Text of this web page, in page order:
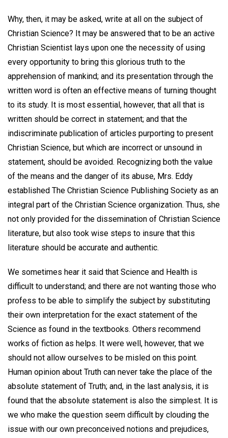
Why, then, it may be asked, write at all on the subject of
Christian Science? It may be answered that to be an active
Christian Scientist lays upon one the necessity of using
every opportunity to bring this glorious truth to the
apprehension of mankind; and its presentation through the
written word is often an effective means of turning thought
to its study. It is most essential, however, that all that is
written should be correct in statement; and that the
indiscriminate publication of articles purporting to present
Christian Science, but which are incorrect or unsound in
statement, should be avoided. Recognizing both the value
of the means and the danger of its abuse, Mrs. Eddy
established The Christian Science Publishing Society as an
integral part of the Christian Science organization. Thus, she
not only provided for the dissemination of Christian Science
literature, but also took wise steps to insure that this
literature should be accurate and authentic.
We sometimes hear it said that Science and Health is
difficult to understand; and there are not wanting those who
profess to be able to simplify the subject by substituting
their own interpretation for the exact statement of the
Science as found in the textbooks. Others recommend
works of fiction as helps. It were well, however, that we
should not allow ourselves to be misled on this point.
Human opinion about Truth can never take the place of the
absolute statement of Truth; and, in the last analysis, it is
found that the absolute statement is also the simplest. It is
we who make the question seem difficult by clouding the
issue with our own preconceived notions and prejudices,